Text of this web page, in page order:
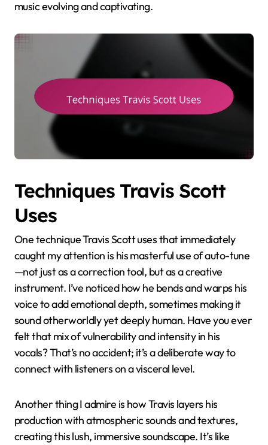
music evolving and captivating.
Techniques Travis Scott
Uses
One technique Travis Scott uses that immediately
caught my attention is his masterful use of auto-tune
—not just as a correction tool, but as a creative
instrument. I’ve noticed how he bends and warps his
voice to add emotional depth, sometimes making it
sound otherworldly yet deeply human. Have you ever
felt that mix of vulnerability and intensity in his
vocals? That’s no accident; it’s a deliberate way to
connect with listeners on a visceral level.
Another thing I admire is how Travis layers his
production with atmospheric sounds and textures,
creating this lush, immersive soundscape. It’s like